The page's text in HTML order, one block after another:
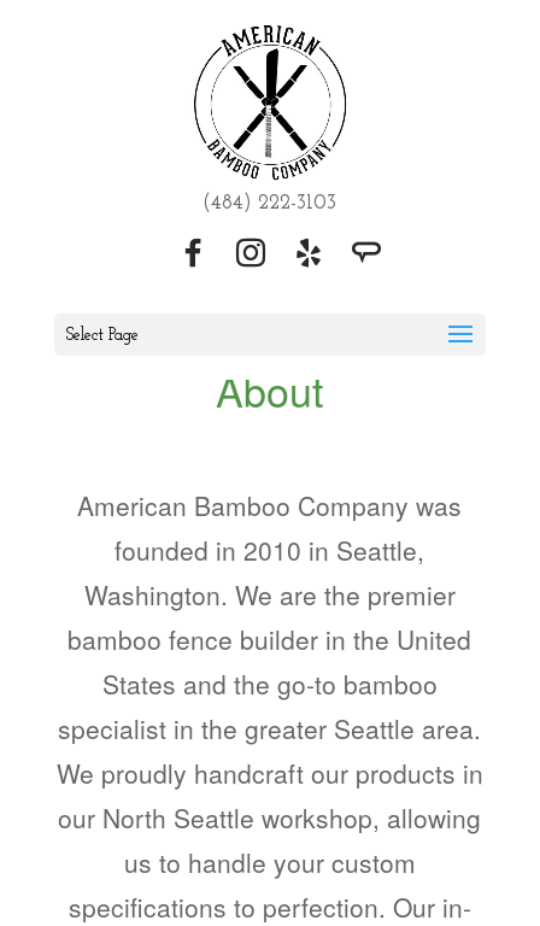
(484) 222-3103
Select Page
About
American Bamboo Company was
founded in 2010 in Seattle,
Washington. We are the premier
bamboo fence builder in the United
States and the go-to bamboo
specialist in the greater Seattle area.
We proudly handcraft our products in
our North Seattle workshop, allowing
us to handle your custom
specifications to perfection. Our in-